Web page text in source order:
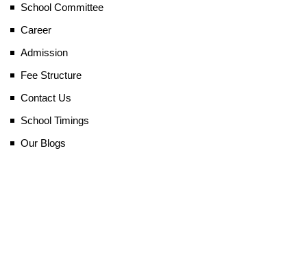
School Committee
Career
Admission
Fee Structure
Contact Us
School Timings
Our Blogs